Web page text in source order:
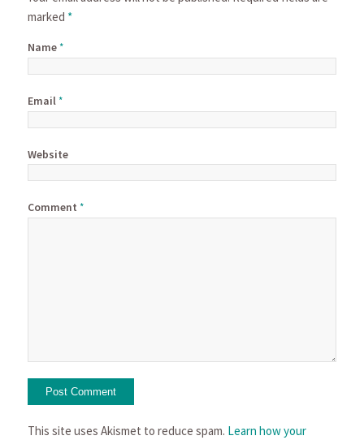
marked *
Name*
Email*
Website
Comment *
This site uses Akismet to reduce spam. Learn how your